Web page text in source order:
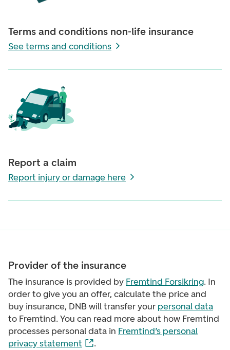
Terms and conditions non-life insurance
See terms and conditions
Report a claim
Report injury or damage here
Provider of the insurance
The insurance is provided by Fremtind Forsikring. In
order to give you an offer, calculate the price and
buy insurance, DNB will transfer your personal data
to Fremtind. You can read more about how Fremtind
processes personal data in Fremtind’s personal
privacy statement
.